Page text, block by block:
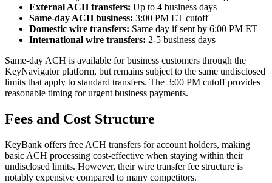
External ACH transfers: Up to 4 business days
Same-day ACH business: 3:00 PM ET cutoff
Domestic wire transfers: Same day if sent by 6:00 PM ET
International wire transfers: 2-5 business days
Same-day ACH is available for business customers through the
KeyNavigator platform, but remains subject to the same undisclosed
limits that apply to standard transfers. The 3:00 PM cutoff provides
reasonable timing for urgent business payments.
Fees and Cost Structure
KeyBank offers free ACH transfers for account holders, making
basic ACH processing cost-effective when staying within their
undisclosed limits. However, their wire transfer fee structure is
notably expensive compared to many competitors.